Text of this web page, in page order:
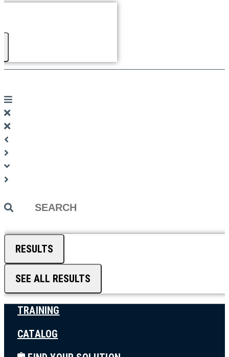
Search
RESULTS
SEE ALL RESULTS
TRAINING
CATALOG